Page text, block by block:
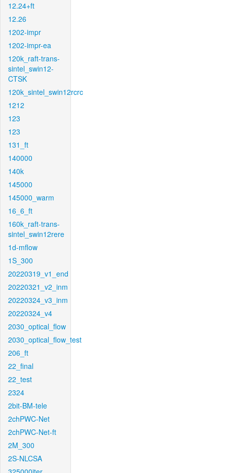
12.24+ft
12.26
1202-impr
1202-impr-ea
120k_raft-trans-
sintel_swin12-
CTSK
120k_sintel_swin12rcrc
1212
123
123
131_ft
140000
140k
145000
145000_warm
16_6_ft
160k_raft-trans-
sintel_swin12rere
1d-mflow
1S_300
20220319_v1_end
20220321_v2_inm
20220324_v3_inm
20220324_v4
2030_optical_flow
2030_optical_flow_test
206_ft
22_final
22_test
2324
2bit-BM-tele
2chPWC-Net
2chPWC-Net-ft
2M_300
2S-NLCSA